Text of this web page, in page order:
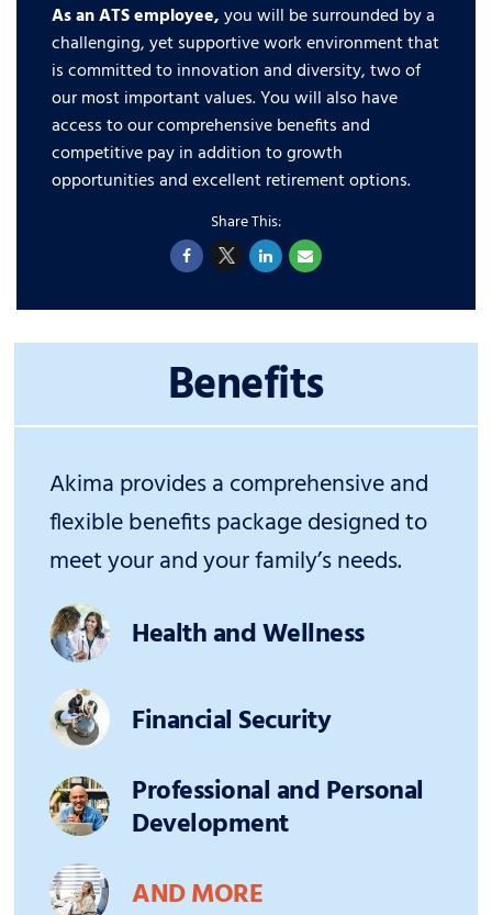
As an ATS employee,you will be surrounded by a
challenging, yet supportive work environment that
is committed to innovation and diversity, two of
our most important values. You will also have
access to our comprehensive benefits and
competitive pay in addition to growth
opportunities and excellent retirement options.
Benefits
Akima provides a comprehensive and
flexible benefits package designed to
meet your and your family’s needs.
Health and Wellness
Financial Security
Professional and Personal
Development
AND MORE